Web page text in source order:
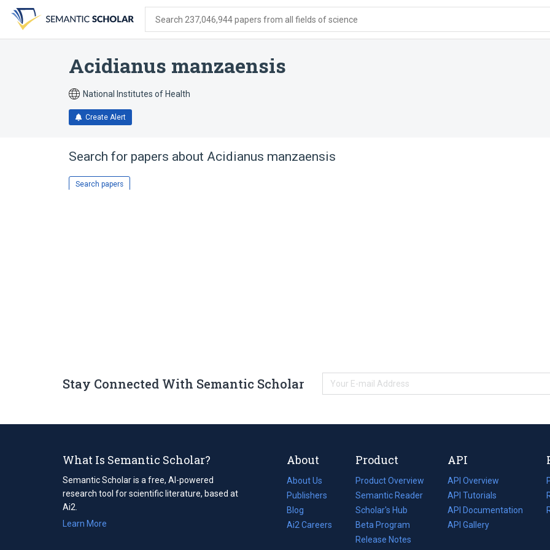
search
form
content
account
menu
Search 237,046,944 papers from all fields of science
Acidianus manzaensis
National Institutes of Health
Create Alert
Search for papers about Acidianus manzaensis
Search papers
Stay Connected With Semantic Scholar
What Is Semantic Scholar?
Semantic Scholar is a free, AI-powered
research tool for scientific literature, based at
Ai2.
Learn More
About
About Us
Publishers
Blog
(opens
in
Ai2 Careers
(opens
Product
Product Overview
Semantic Reader
Scholar's Hub
Beta Program
Release Notes
API
API Overview
API Tutorials
API Documentation
(opens
in
API Gallery